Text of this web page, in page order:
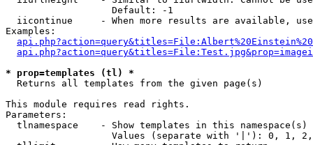
                   Default: -1
iicontinue     - When more results are available,
Examples:
* prop=templates (tl) *
Returns all templates from the given page(s)
This module requires read rights.
Parameters:
tlnamespace    - Show templates in this namespace(s)
Values (separate with '|'): 0, 1,